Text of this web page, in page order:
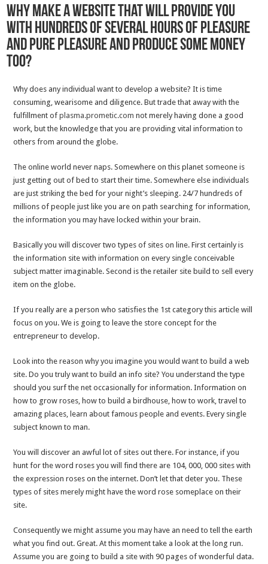
Why Make a website That Will Provide you
with Hundreds Of Several hours Of Pleasure
And Pure Pleasure And Produce Some Money
Too?
Why does any individual want to develop a website? It is time
consuming, wearisome and diligence. But trade that away with the
fulfillment ofplasma.prometic.com not merely having done a good
work, but the knowledge that you are providing vital information to
others from around the globe.
The online world never naps. Somewhere on this planet someone is
just getting out of bed to start their time. Somewhere else individuals
are just striking the bed for your night’s sleeping. 24/7 hundreds of
millions of people just like you are on path searching for information,
the information you may have locked within your brain.
Basically you will discover two types of sites on line. First certainly is
the information site with information on every single conceivable
subject matter imaginable. Second is the retailer site build to sell every
item on the globe.
If you really are a person who satisfies the 1st category this article will
focus on you. We is going to leave the store concept for the
entrepreneur to develop.
Look into the reason why you imagine you would want to build a web
site. Do you truly want to build an info site? You understand the type
should you surf the net occasionally for information. Information on
how to grow roses, how to build a birdhouse, how to work, travel to
amazing places, learn about famous people and events. Every single
subject known to man.
You will discover an awful lot of sites out there. For instance, if you
hunt for the word roses you will find there are 104, 000, 000 sites with
the expression roses on the internet. Don’t let that deter you. These
types of sites merely might have the word rose someplace on their
site.
Consequently we might assume you may have an need to tell the earth
what you find out. Great. At this moment take a look at the long run.
Assume you are going to build a site with 90 pages of wonderful data.